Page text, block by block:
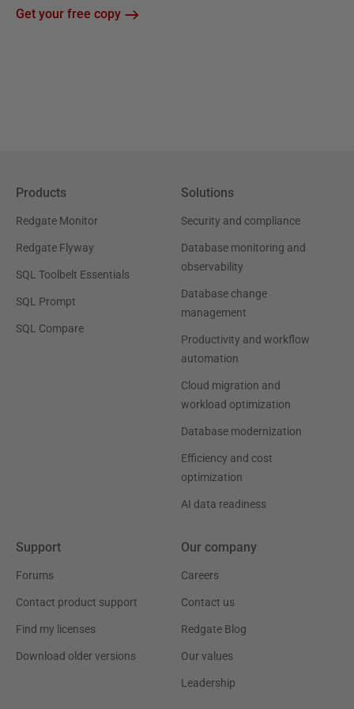
Get your free copy
Products
Redgate Monitor
Redgate Flyway
SQL Toolbelt Essentials
SQL Prompt
SQL Compare
Solutions
Security and compliance
Database monitoring and
observability
Database change
management
Productivity and workflow
automation
Cloud migration and
workload optimization
Database modernization
Efficiency and cost
optimization
AI data readiness
Support
Forums
Contact product support
Find my licenses
Download older versions
Our company
Careers
Contact us
Redgate Blog
Our values
Leadership